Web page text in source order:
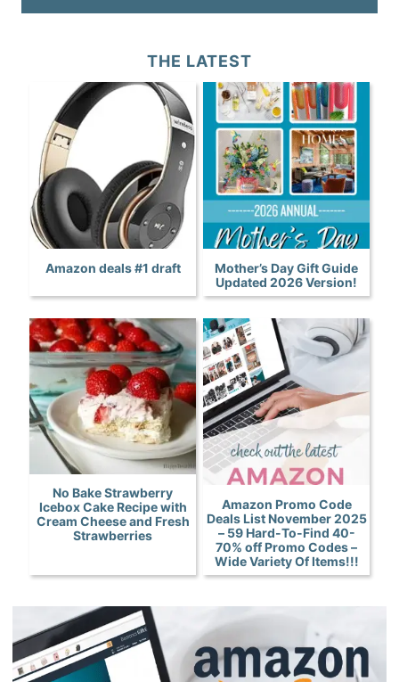
THE LATEST
Amazon deals #1 draft
Mother’s Day Gift Guide
Updated 2026 Version!
No Bake Strawberry
Icebox Cake Recipe with
Cream Cheese and Fresh
Strawberries
Amazon Promo Code
Deals List November 2025
– 59 Hard-To-Find 40-
70% off Promo Codes –
Wide Variety Of Items!!!